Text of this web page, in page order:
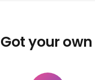
Got your